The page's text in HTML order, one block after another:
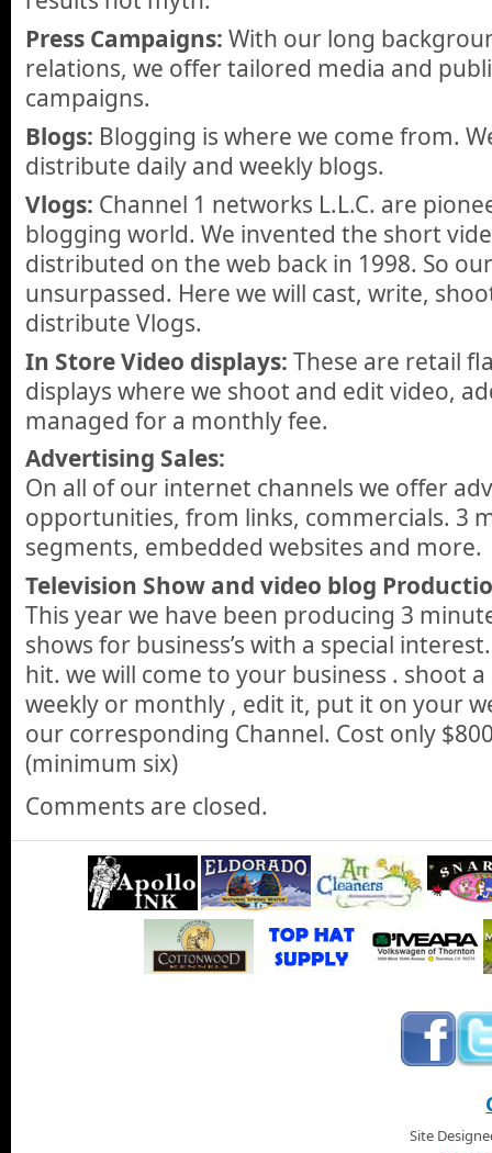
Press Campaigns: With our long
relations, we offer tailored media and
campaigns.
Blogs: Blogging is where we come from.
distribute daily and weekly blogs.
Vlogs: Channel 1 networks L.L.C. are
blogging world. We invented the short
distributed on the web back in 1998. So
unsurpassed. Here we will cast, write,
distribute Vlogs.
In Store Video displays: These are retail
displays where we shoot and edit video,
managed for a monthly fee.
Advertising Sales:
On all of our internet channels we offer
opportunities, from links, commercials. 3
segments, embedded websites and more.
Television Show and video blog
This year we have been producing 3
shows for business’s with a special
hit. we will come to your business . shoot
weekly or monthly , edit it, put it on your
our corresponding Channel. Cost only
(minimum six)
Comments are closed.
Site